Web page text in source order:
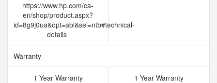
https://www.hp.com/ca-
en/shop/product.aspx?
id=8g9j0ua&opt=abl&sel=ntb#technical-
details
Warranty
1 Year Warranty 1 Year Warranty